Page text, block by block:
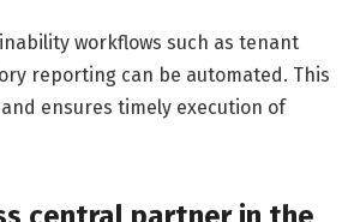
workflows such as tenant
reporting can be automated. This
ensures timely execution of